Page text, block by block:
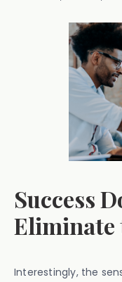
Success
Eliminate
Interestingly, the